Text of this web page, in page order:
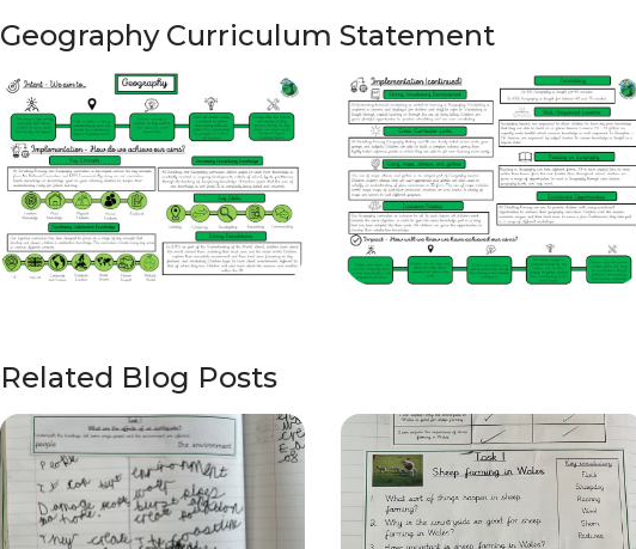
Geography Curriculum Statement
Related Blog Posts